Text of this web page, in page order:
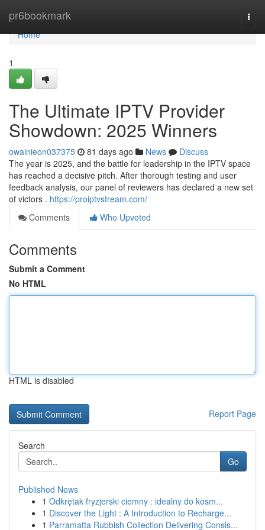
pr6bookmark
Home
Home
1
The Ultimate IPTV Provider
Showdown: 2025 Winners
owainieon037375 81 days ago News
Discuss
The year is 2025, and the battle for leadership in the IPTV space
has reached a decisive pitch. After thorough testing and user
feedback analysis, our panel of reviewers has declared a new set
of victors . https://proiptvstream.com/
Comments
Who Upvoted
Comments
Submit a Comment
No HTML
HTML is disabled
Report Page
Search
Go
Published News
1 Odkrętak fryzjerski ciemny : idealny do kosm...
1 Discover the Light : A Introduction to Recharge...
1 Parramatta Rubbish Collection Delivering Consis...